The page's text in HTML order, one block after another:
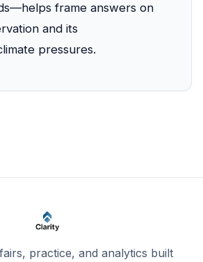
frame answers on
and its
pressures.
practice, and analytics built